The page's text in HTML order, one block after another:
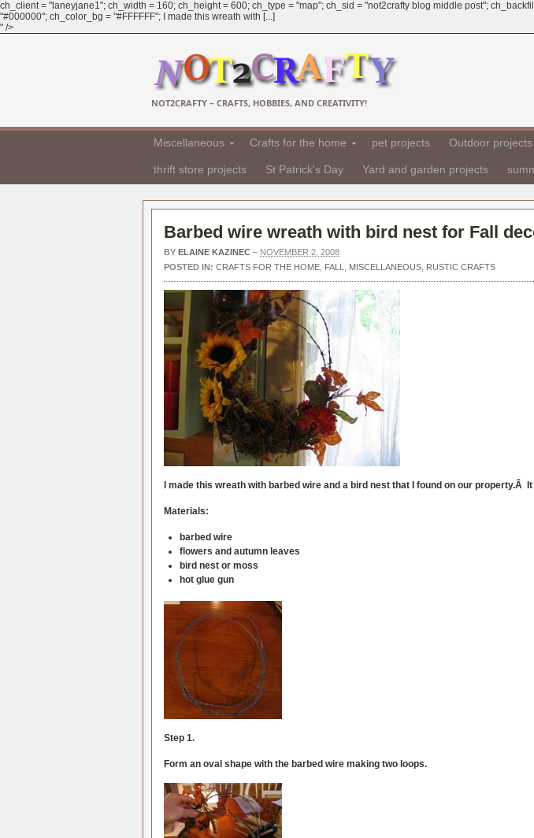
ch_client = "laneyjane1"; ch_width = 160; ch_height = 600; ch_type = "map"; ch_sid = "not2crafty blog middle post";
"#000000"; ch_color_bg = "#FFFFFF"; I made this wreath with [...]
" />
NOT2CRAFTY – CRAFTS, HOBBIES, AND CREATIVITY!
Miscellaneous Crafts for the home pet projects Outdoor projects
thrift store projects St Patrick's Day Yard and garden projects
Barbed wire wreath with bird nest for Fall
BY ELAINE KAZINEC – NOVEMBER 2, 2008
POSTED IN: CRAFTS FOR THE HOME FALL MISCELLANEOUS RUSTIC CRAFTS
I made this wreath with barbed wire and a bird nest that I found on our property.Â
Materials:
barbed wire
flowers and autumn leaves
bird nest or moss
hot glue gun
Step 1.
Form an oval shape with the barbed wire making two loops.